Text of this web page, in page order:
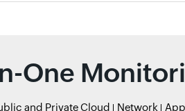
One
and Private Cloud Network